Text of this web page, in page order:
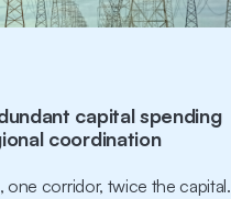
capital spending
coordination
one corridor, twice the capital.